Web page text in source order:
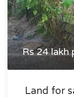
Rs 24 lakh
Land for